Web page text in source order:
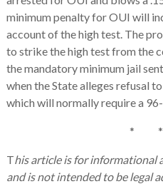
minimum penalty for OUI will
account of the high test. The
to strike the high test from the
the mandatory minimum jail
when the State alleges refusal
which will normally require a
*
This article is for informational
and is not intended to be legal